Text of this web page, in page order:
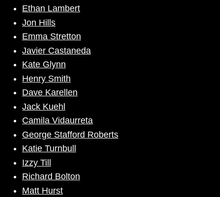
Ethan Lambert
Jon Hills
Emma Stretton
Javier Castaneda
Kate Glynn
Henry Smith
Dave Karellen
Jack Kuehl
Camila Vidaurreta
George Stafford Roberts
Katie Turnbull
Izzy Till
Richard Bolton
Matt Hurst